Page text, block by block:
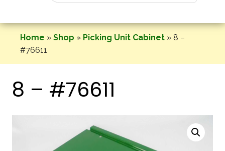
Home » Shop » Picking Unit Cabinet » 8 –
#76611
8 – #76611